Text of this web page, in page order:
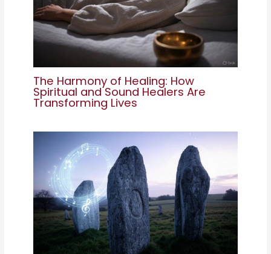
The Harmony of Healing: How
Spiritual and Sound Healers Are
Transforming Lives